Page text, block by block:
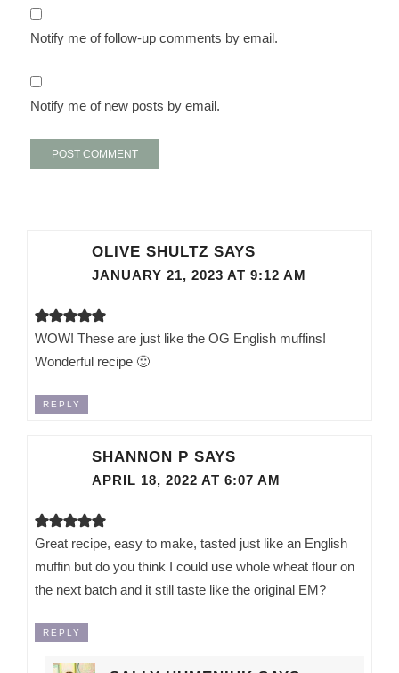
Notify me of follow-up comments by email.
Notify me of new posts by email.
OLIVE SHULTZ SAYS
JANUARY 21, 2023 AT 9:12 AM
WOW! These are just like the OG English muffins!
Wonderful recipe 🙂
REPLY
SHANNON P SAYS
APRIL 18, 2022 AT 6:07 AM
Great recipe, easy to make, tasted just like an English
muffin but do you think I could use whole wheat flour on
the next batch and it still taste like the original EM?
REPLY